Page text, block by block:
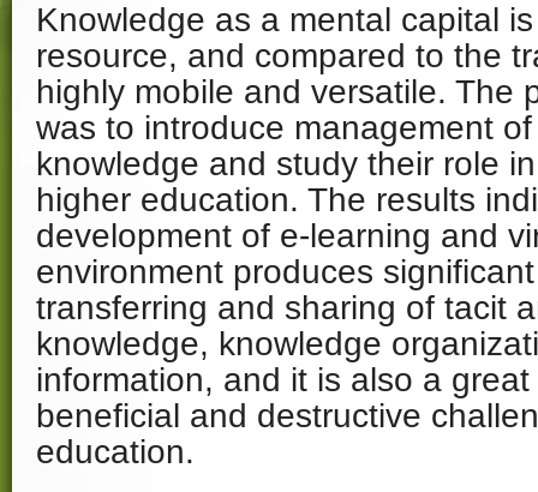
Knowledge as a mental capital
resource, and compared to the
highly mobile and versatile. The
was to introduce management
knowledge and study their role
higher education. The results
development of e-learning and
environment produces
transferring and sharing of tacit
knowledge, knowledge
information, and it is also a
beneficial and destructive
education.